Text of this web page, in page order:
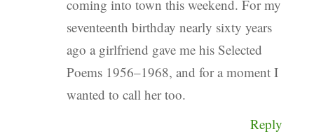
coming into town this weekend. For my
seventeenth birthday nearly sixty years
ago a girlfriend gave me his Selected
Poems 1956–1968, and for a moment I
wanted to call her too.
Reply